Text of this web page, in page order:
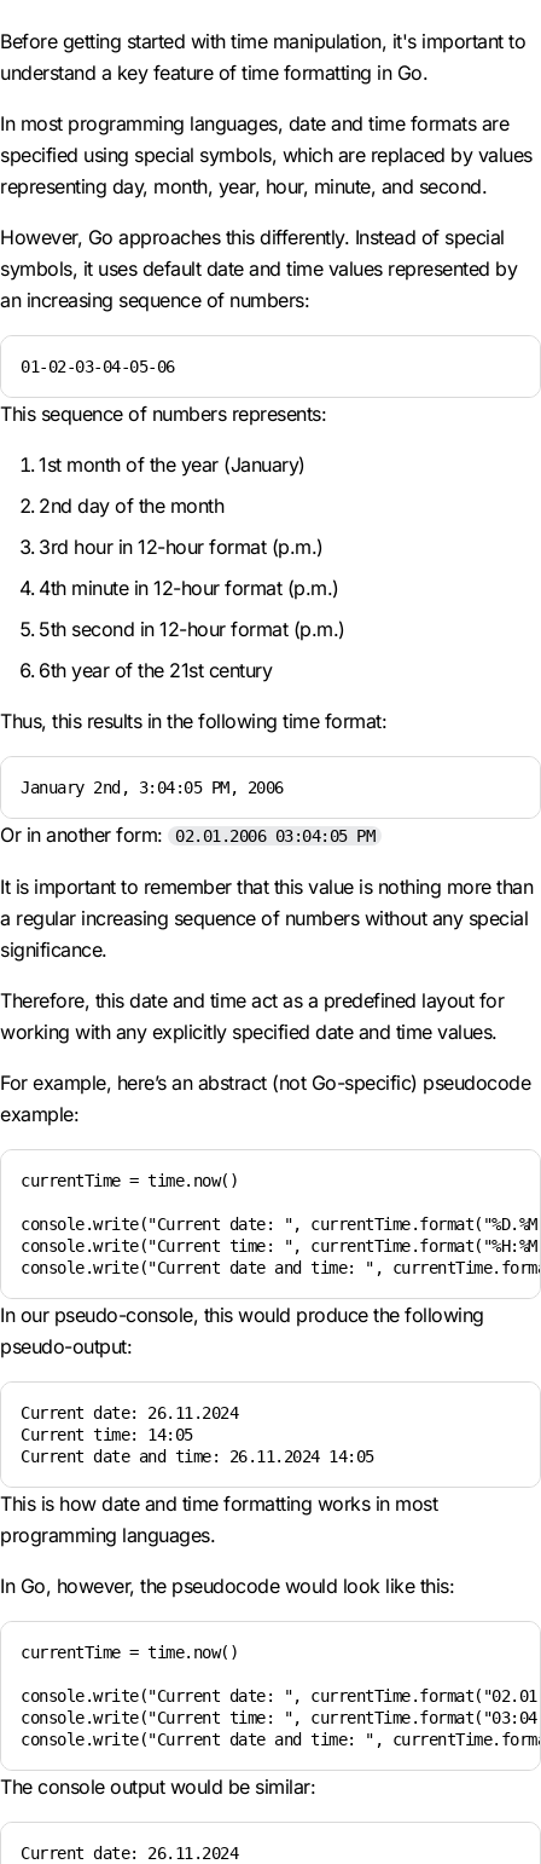
Before getting started with time manipulation, it's important to
understand a key feature of time formatting in Go.
In most programming languages, date and time formats are
specified using special symbols, which are replaced by values
representing day, month, year, hour, minute, and second.
However, Go approaches this differently. Instead of special
symbols, it uses default date and time values represented by
an increasing sequence of numbers:
01-02-03-04-05-06
This sequence of numbers represents:
1st month of the year (January)
2nd day of the month
3rd hour in 12-hour format (p.m.)
4th minute in 12-hour format (p.m.)
5th second in 12-hour format (p.m.)
6th year of the 21st century
Thus, this results in the following time format:
January 2nd, 3:04:05 PM, 2006
Or in another form: 02.01.2006 03:04:05 PM
It is important to remember that this value is nothing more than
a regular increasing sequence of numbers without any special
significance.
Therefore, this date and time act as a predefined layout for
working with any explicitly specified date and time values.
For example, here’s an abstract (not Go-specific) pseudocode
example:
currentTime = time.now()
console.write("Current date: ",
console.write("Current time: ",
In our pseudo-console, this would produce the following
pseudo-output:
Current date: 26.11.2024
Current time: 14:05
Current date and time: 26.11.2024 14:05
This is how date and time formatting works in most
programming languages.
In Go, however, the pseudocode would look like this:
currentTime = time.now()
console.write("Current date: ",
console.write("Current time: ",
The console output would be similar:
Current date: 26.11.2024